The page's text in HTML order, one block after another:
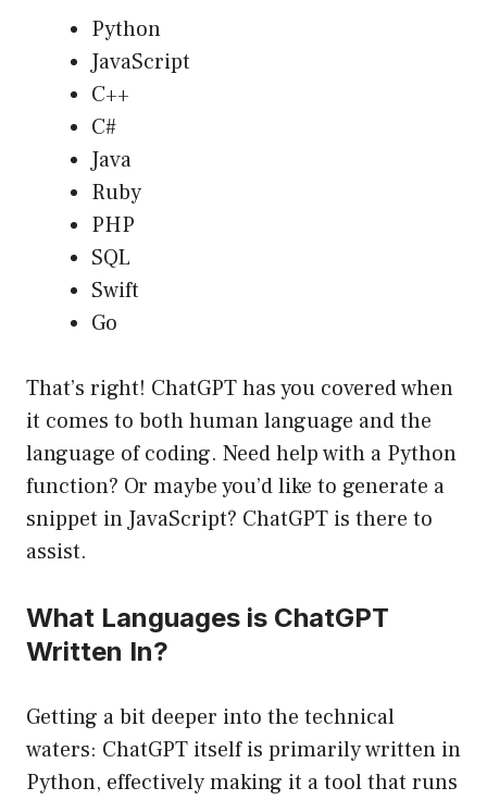
Python
JavaScript
C++
C#
Java
Ruby
PHP
SQL
Swift
Go
That’s right! ChatGPT has you covered when
it comes to both human language and the
language of coding. Need help with a Python
function? Or maybe you’d like to generate a
snippet in JavaScript? ChatGPT is there to
assist.
What Languages is ChatGPT
Written In?
Getting a bit deeper into the technical
waters: ChatGPT itself is primarily written in
Python, effectively making it a tool that runs